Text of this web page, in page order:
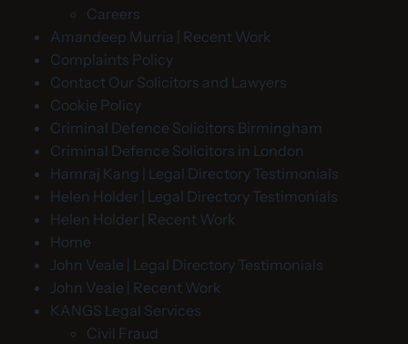
Careers
Amandeep Murria | Recent Work
Complaints Policy
Contact Our Solicitors and Lawyers
Cookie Policy
Criminal Defence Solicitors Birmingham
Criminal Defence Solicitors in London
Hamraj Kang | Legal Directory Testimonials
Helen Holder | Legal Directory Testimonials
Helen Holder | Recent Work
Home
John Veale | Legal Directory Testimonials
John Veale | Recent Work
KANGS Legal Services
Civil Fraud